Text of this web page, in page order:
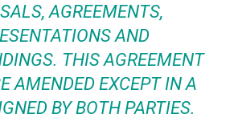
AGREEMENTS,
AND
THIS AGREEMENT
AMENDED EXCEPT IN A
BY BOTH PARTIES.